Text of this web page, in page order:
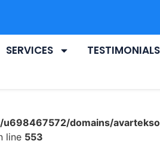
SERVICES TESTIMONIALS
u698467572/domains/
line 553